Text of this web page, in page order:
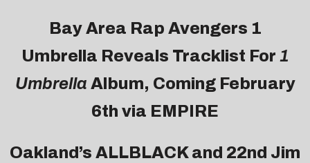
Bay Area Rap Avengers 1
Umbrella Reveals Tracklist For 1
Umbrella Album, Coming February
6th via EMPIRE
Oakland’s ALLBLACK and 22nd Jim